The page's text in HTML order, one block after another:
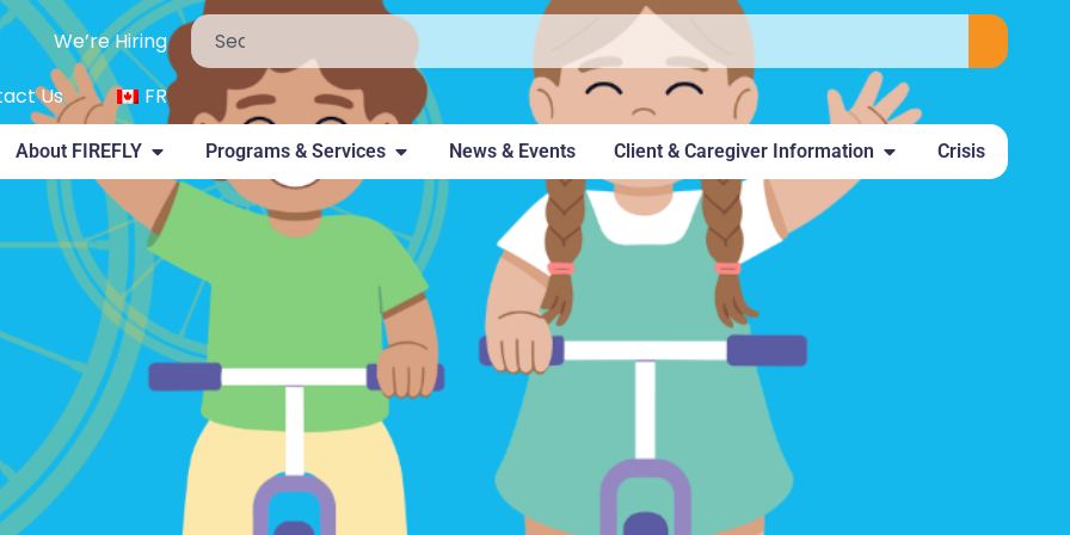
We’re Hiring
Us
FR
About FIREFLY Programs & Services News & Events Client & Caregiver Information Crisis